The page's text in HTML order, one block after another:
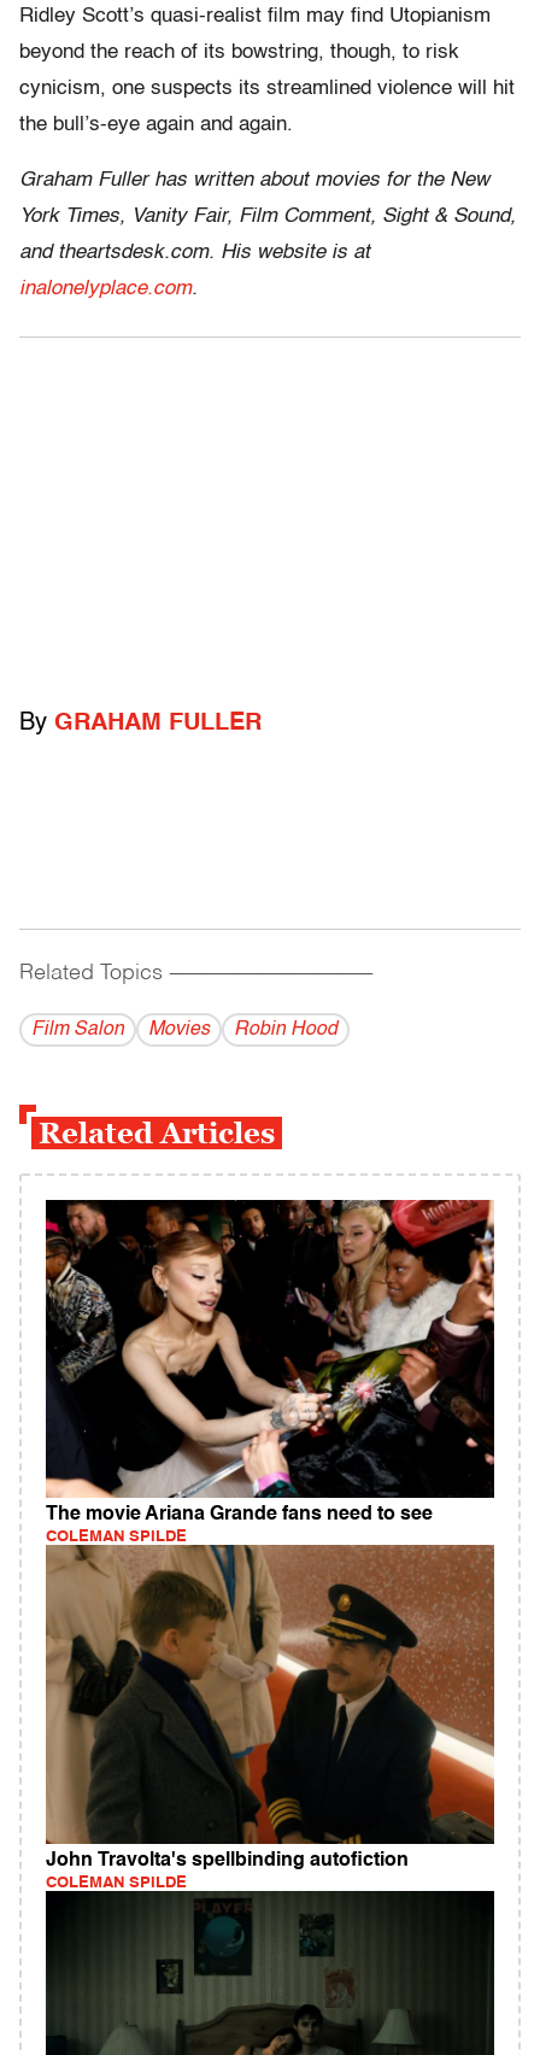
Ridley Scott’s quasi-realist film may find Utopianism
beyond the reach of its bowstring, though, to risk
cynicism, one suspects its streamlined violence will hit
the bull’s-eye again and again.
Graham Fuller has written about movies for the New
York Times, Vanity Fair, Film Comment, Sight & Sound,
and theartsdesk.com. His website is at
inalonelyplace.com.
By GRAHAM FULLER
Related Topics ------------------------------------------
Film Salon Movies Robin Hood
Related Articles
The movie Ariana Grande fans need to see
COLEMAN SPILDE
John Travolta's spellbinding autofiction
COLEMAN SPILDE